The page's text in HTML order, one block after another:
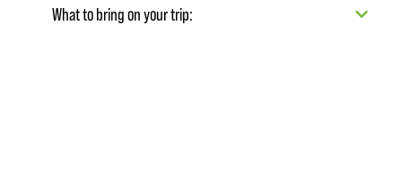
What to bring on your trip: